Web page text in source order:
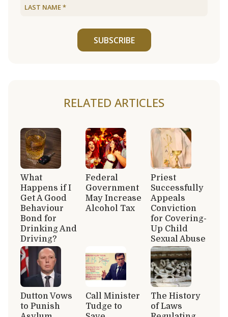
SUBSCRIBE
RELATED ARTICLES
What
Happens if I
Get A Good
Behaviour
Bond for
Drinking And
Driving?
Federal
Government
May Increase
Alcohol Tax
Priest
Successfully
Appeals
Conviction
for Covering-
Up Child
Sexual Abuse
Dutton Vows
to Punish
Call Minister
Tudge to
The History
of Laws